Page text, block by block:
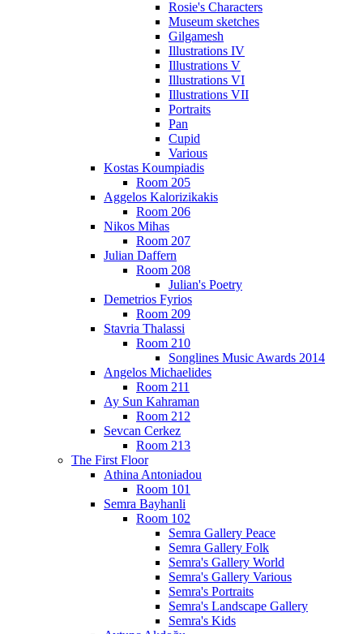
Rosie's Characters
Museum sketches
Gilgamesh
Illustrations IV
Illustrations V
Illustrations VI
Illustrations VII
Portraits
Pan
Cupid
Various
Kostas Koumpiadis
Room 205
Aggelos Kalorizikakis
Room 206
Nikos Mihas
Room 207
Julian Daffern
Room 208
Julian's Poetry
Demetrios Fyrios
Room 209
Stavria Thalassi
Room 210
Songlines Music Awards 2014
Angelos Michaelides
Room 211
Ay Sun Kahraman
Room 212
Sevcan Cerkez
Room 213
The First Floor
Athina Antoniadou
Room 101
Semra Bayhanli
Room 102
Semra Gallery Peace
Semra Gallery Folk
Semra's Gallery World
Semra's Gallery Various
Semra's Portraits
Semra's Landscape Gallery
Semra's Kids